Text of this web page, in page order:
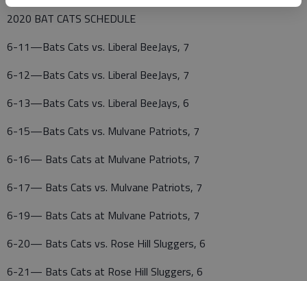
2020 BAT CATS SCHEDULE
6-11—Bats Cats vs. Liberal BeeJays, 7
6-12—Bats Cats vs. Liberal BeeJays, 7
6-13—Bats Cats vs. Liberal BeeJays, 6
6-15—Bats Cats vs. Mulvane Patriots, 7
6-16— Bats Cats at Mulvane Patriots, 7
6-17— Bats Cats vs. Mulvane Patriots, 7
6-19— Bats Cats at Mulvane Patriots, 7
6-20— Bats Cats vs. Rose Hill Sluggers, 6
6-21— Bats Cats at Rose Hill Sluggers, 6